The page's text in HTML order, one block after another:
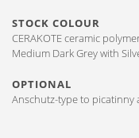
STOCK COLOUR
CERAKOTE ceramic
Medium Dark Grey with
OPTIONAL
Anschutz-type to picatinny